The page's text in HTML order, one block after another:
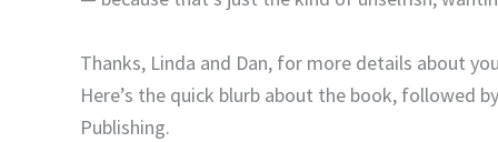
Thanks, Linda and Dan, for more details about
Here’s the quick blurb about the book, followed
Publishing.